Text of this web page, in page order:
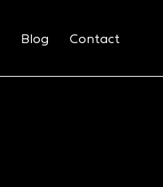
Blog Contact